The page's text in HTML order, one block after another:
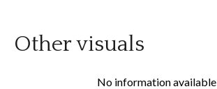
Other visuals
No information available